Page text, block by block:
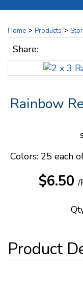
Home > Products >
Share:
Rainbow
Colors: 25 each
$6.50/